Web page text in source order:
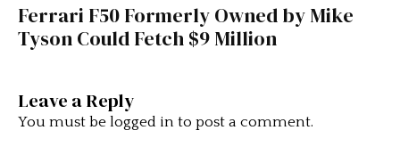
Ferrari F50 Formerly Owned by Mike
Tyson Could Fetch $9 Million
Leave a Reply
You must be logged in to post a comment.